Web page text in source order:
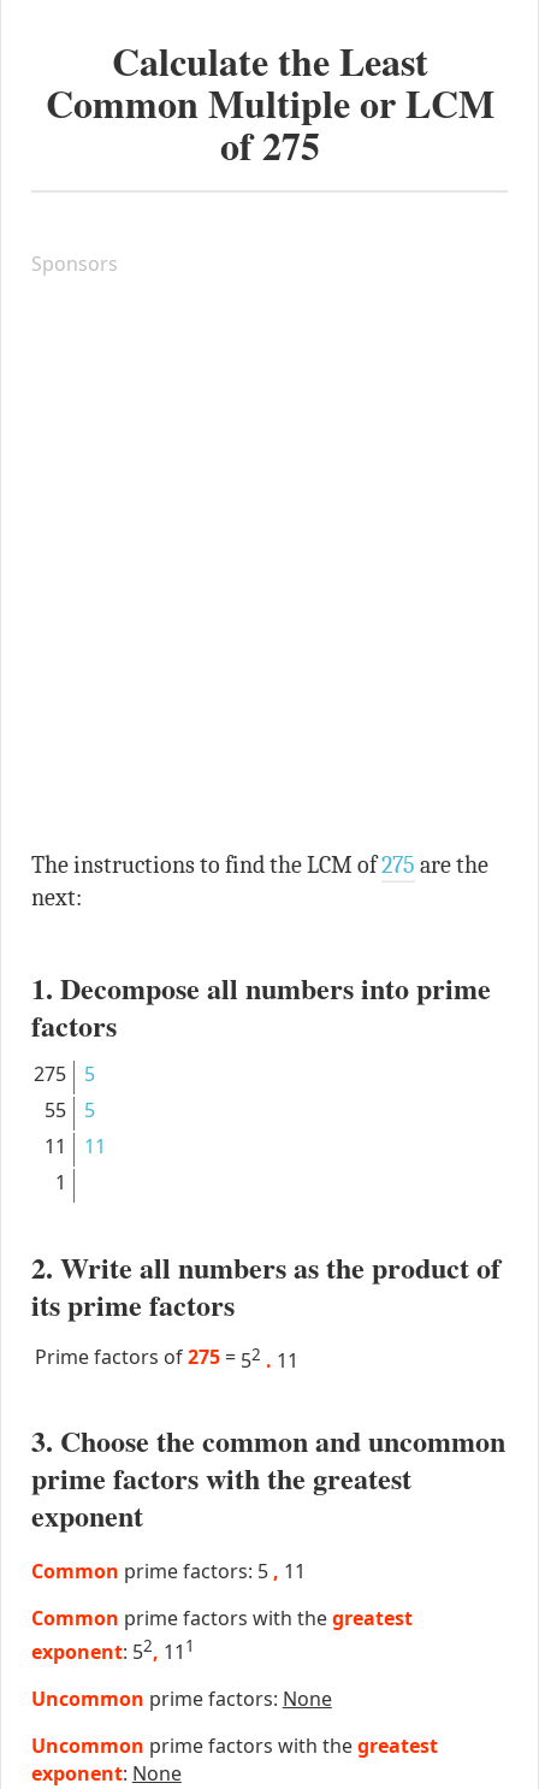
Calculate the Least
Common Multiple or LCM
of275
Sponsors
The instructions to find the LCM of275 are the
next:
1. Decompose all numbers into prime
factors
275
5
55
5
11
11
1
2. Write all numbers as the product of
its prime factors
Prime factors of275 = 52 . 11
3. Choose the common and uncommon
prime factors with the greatest
exponent
Common prime factors: 5 , 11
Common prime factors with thegreatest
exponent: 52, 11 1
Uncommon prime factors: None
Uncommon prime factors with thegreatest
exponent: None